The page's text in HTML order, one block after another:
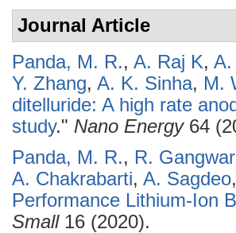
Journal Article
Panda, M. R., A. Raj K, A.
Y. Zhang, A. K. Sinha, M.
ditelluride: A high rate
study." Nano Energy64
Panda, M. R., R. Gangwar
A. Chakrabarti, A. Sagdeo,
Performance Lithium-Ion
Small16 (2020).